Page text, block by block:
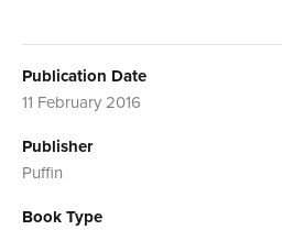
Publication Date
11 February 2016
Publisher
Puffin
Book Type